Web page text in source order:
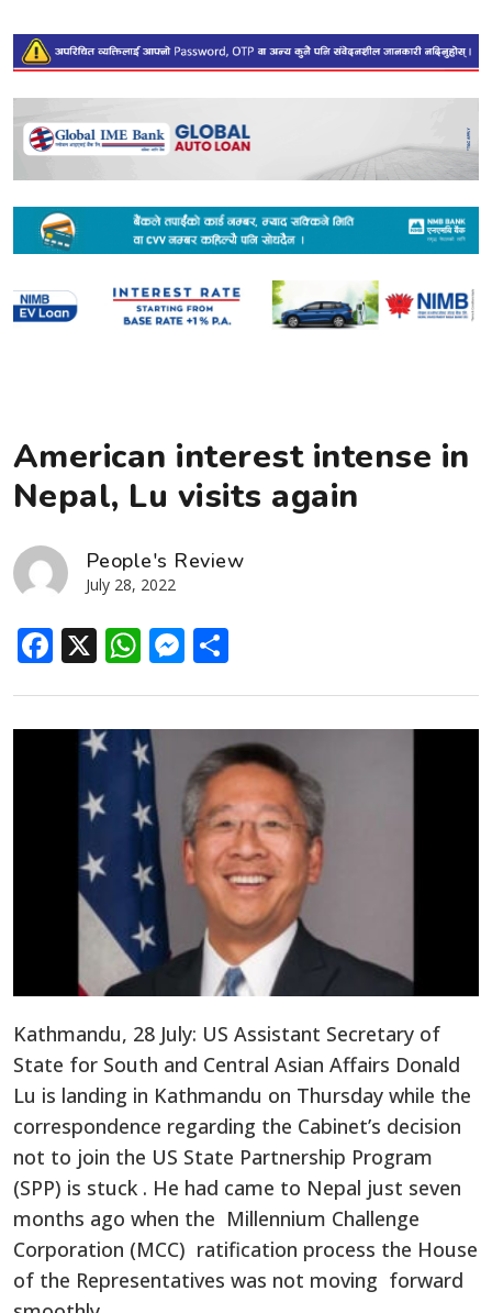
American interest intense in
Nepal, Lu visits again
People's Review
July 28, 2022
Facebook
X WhatsApp
Messenger
Kathmandu, 28 July: US Assistant Secretary of
State for South and Central Asian Affairs Donald
Lu is landing in Kathmandu on Thursday while the
correspondence regarding the Cabinet’s decision
not to join the US State Partnership Program
(SPP) is stuck . He had came to Nepal just seven
months ago when the Millennium Challenge
Corporation (MCC) ratification process the House
of the Representatives was not moving forward